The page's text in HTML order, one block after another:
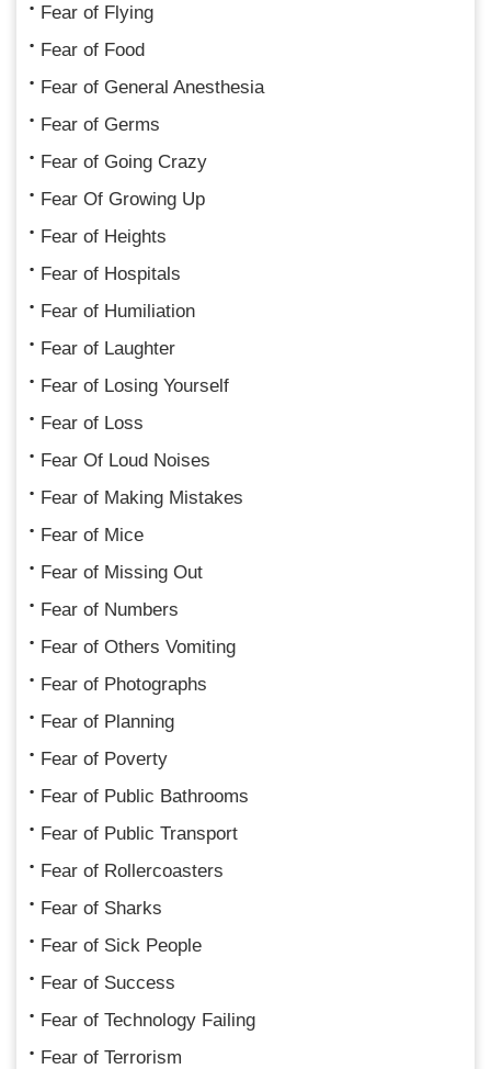
Fear of Flying
Fear of Food
Fear of General Anesthesia
Fear of Germs
Fear of Going Crazy
Fear Of Growing Up
Fear of Heights
Fear of Hospitals
Fear of Humiliation
Fear of Laughter
Fear of Losing Yourself
Fear of Loss
Fear Of Loud Noises
Fear of Making Mistakes
Fear of Mice
Fear of Missing Out
Fear of Numbers
Fear of Others Vomiting
Fear of Photographs
Fear of Planning
Fear of Poverty
Fear of Public Bathrooms
Fear of Public Transport
Fear of Rollercoasters
Fear of Sharks
Fear of Sick People
Fear of Success
Fear of Technology Failing
Fear of Terrorism